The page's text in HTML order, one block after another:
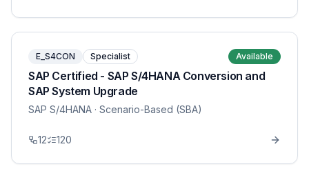
E_S4CON Specialist Available
SAP Certified - SAP S/4HANA Conversion and
SAP System Upgrade
SAP S/4HANA · Scenario-Based (SBA)
12 120